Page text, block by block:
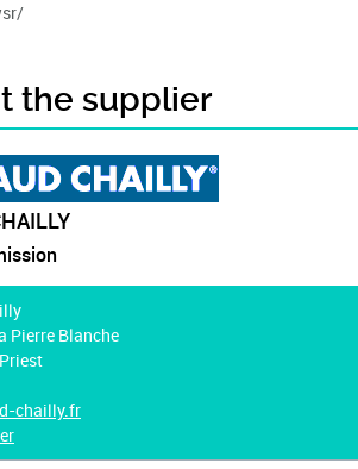
the supplier
Pierre Blanche
chailly.fr